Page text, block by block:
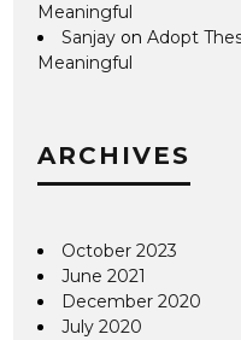
Meaningful
Sanjay onAdopt
Meaningful
ARCHIVES
October 2023
June 2021
December 2020
July 2020